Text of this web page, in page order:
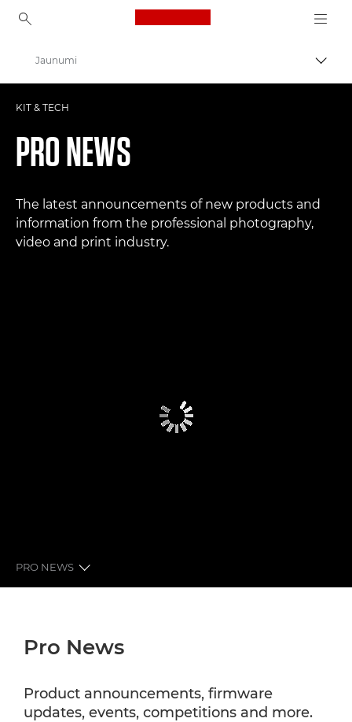
Canon Logo, back to
Jaunumi
KIT & TECH
PRO NEWS
The latest announcements of new products and
information from the professional photography,
video and print industry.
PRO NEWS
LATEST FROM CANON
NEWSLETTER
Pro News
Product announcements, firmware
updates, events, competitions and more.